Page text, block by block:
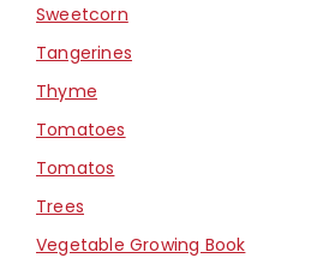
Sweetcorn
Tangerines
Thyme
Tomatoes
Tomatos
Trees
Vegetable Growing Book